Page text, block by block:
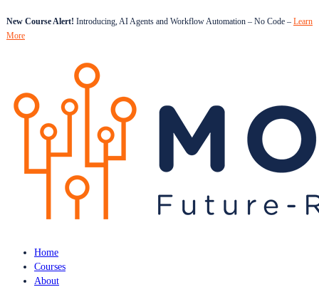
New Course Alert! Introducing, AI Agents and Workflow Automation – No Code – Learn
More
Home
Courses
About